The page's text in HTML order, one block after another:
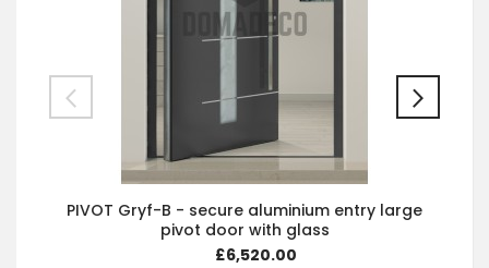
PIVOT Gryf-B - secure aluminium entry large
pivot door with glass
£6,520.00